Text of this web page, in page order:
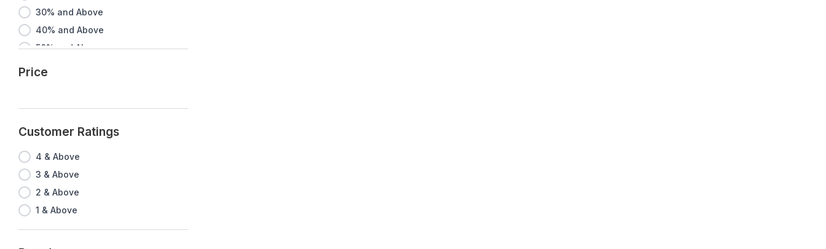
30% and Above
40% and Above
50% and Above
Price
Customer Ratings
4 & Above
3 & Above
2 & Above
1 & Above